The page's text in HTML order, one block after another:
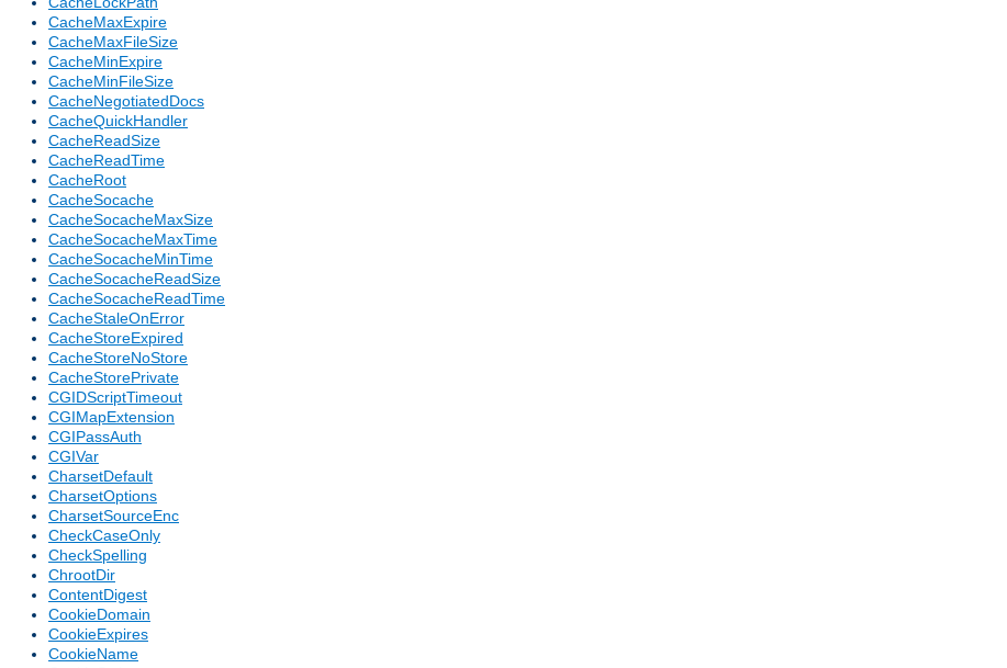
CacheMaxExpire
CacheMaxFileSize
CacheMinExpire
CacheMinFileSize
CacheNegotiatedDocs
CacheQuickHandler
CacheReadSize
CacheReadTime
CacheRoot
CacheSocache
CacheSocacheMaxSize
CacheSocacheMaxTime
CacheSocacheMinTime
CacheSocacheReadSize
CacheSocacheReadTime
CacheStaleOnError
CacheStoreExpired
CacheStoreNoStore
CacheStorePrivate
CGIDScriptTimeout
CGIMapExtension
CGIPassAuth
CGIVar
CharsetDefault
CharsetOptions
CharsetSourceEnc
CheckCaseOnly
CheckSpelling
ChrootDir
ContentDigest
CookieDomain
CookieExpires
CookieName